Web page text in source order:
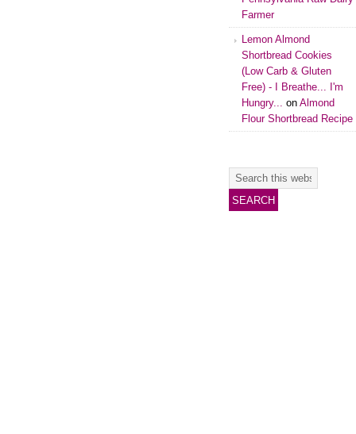
Farmer
Lemon Almond
Shortbread Cookies
(Low Carb & Gluten
Free) - I Breathe... I'm
Hungry...
on Almond
Flour Shortbread Recipe